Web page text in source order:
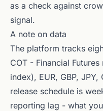
as a check against
signal.
A note on data
The platform tracks
COT - Financial
index), EUR, GBP, JPY,
release schedule is
reporting lag - what